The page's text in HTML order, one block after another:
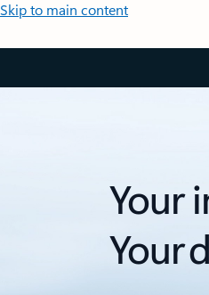
Skip to main content
Your
Your